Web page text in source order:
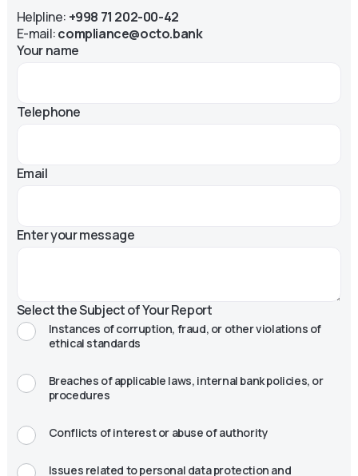
Helpline: +998 71 202-00-42
E-mail:compliance@octo.bank
Your name
Telephone
Email
Enter your message
Select the Subject of Your Report
Instances of corruption, fraud, or other violations of
ethical standards
Breaches of applicable laws, internal bank policies, or
procedures
Conflicts of interest or abuse of authority
Issues related to personal data protection and